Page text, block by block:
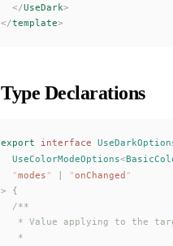
  </
UseDark>
</template>
Type Declarations
export interface
UseColorModeOptions<
  "
modes " "onChanged "
> {
  /**
* Value applying to the
   *